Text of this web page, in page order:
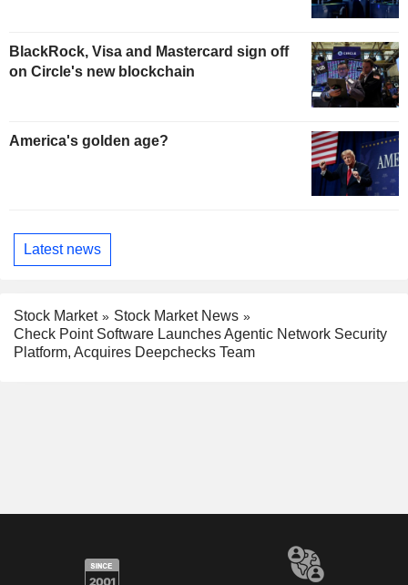
BlackRock, Visa and Mastercard sign off
on Circle's new blockchain
America's golden age?
Latest news
Stock Market
Stock Market News
Check Point Software Launches Agentic Network Security
Platform, Acquires Deepchecks Team